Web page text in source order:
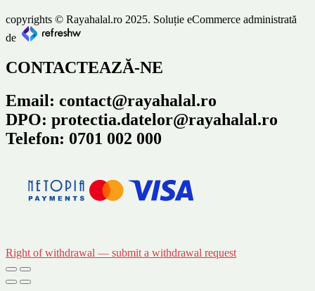
copyrights © Rayahalal.ro 2025. Soluție eCommerce administrată
de
CONTACTEAZĂ-NE
Email: contact@rayahalal.ro
DPO: protectia.datelor@rayahalal.ro
Telefon: 0701 002 000
Right of withdrawal — submit a withdrawal request